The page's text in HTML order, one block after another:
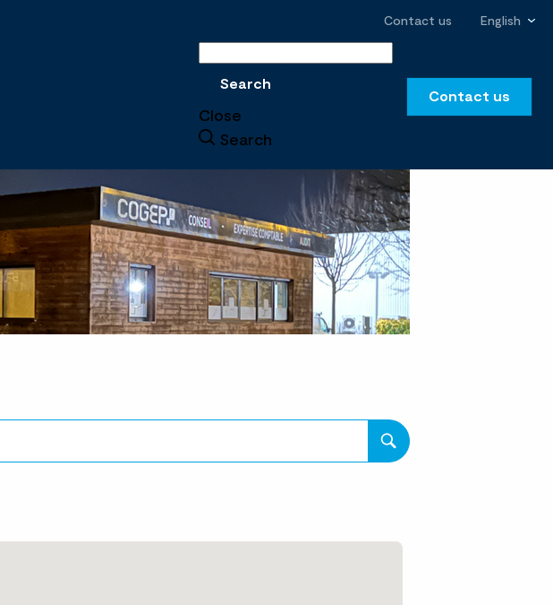
Contact us English
Search
Close
Search
Contact us